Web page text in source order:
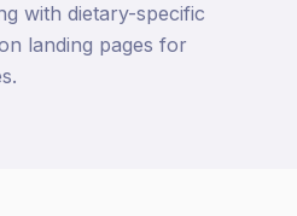
with dietary-specific
landing pages for